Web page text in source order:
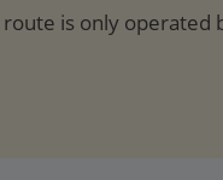
is only operated